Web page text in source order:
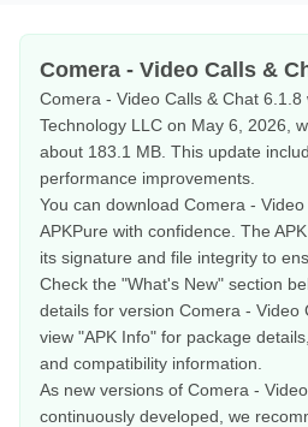
Comera - Video Calls &
Comera - Video Calls & Chat
Technology LLC on May 6, 2026,
about 183.1 MB. This update
performance improvements.
You can download Comera -
APKPure with confidence. The
its signature and file integrity to
Check the "What's New" section
details for version Comera - Video
view "APK Info" for package
and compatibility information.
As new versions of Comera -
continuously developed, we